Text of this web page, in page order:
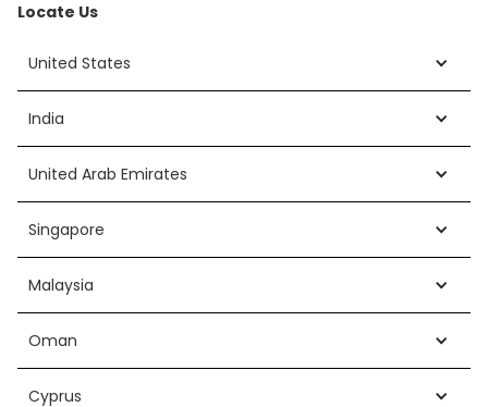
Locate Us
United States
India
United Arab Emirates
Singapore
Malaysia
Oman
Cyprus